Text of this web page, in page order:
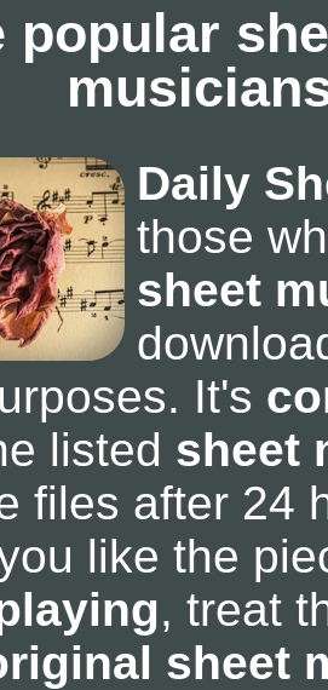
popular
Daily
those
sheet
It's
listed sheet
files after 24
like the
, treat
sheet